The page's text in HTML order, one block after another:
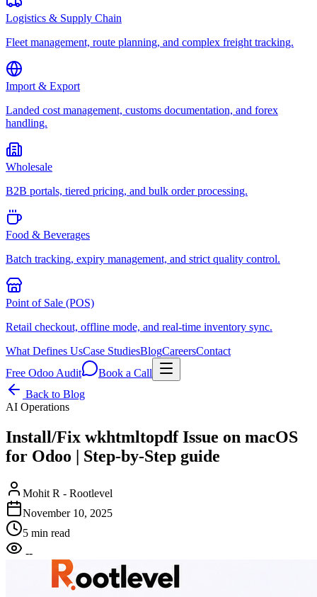
Logistics & Supply Chain
Fleet management, route planning, and complex freight tracking.
Import & Export
Landed cost management, customs documentation, and forex
handling.
Wholesale
B2B portals, tiered pricing, and bulk order processing.
Food & Beverages
Batch tracking, expiry management, and strict quality control.
Point of Sale (POS)
Retail checkout, offline mode, and real-time inventory sync.
What Defines UsCase StudiesBlogCareersContact
Free Odoo Audit
Book a Call
Back to Blog
AI Operations
Install/Fix wkhtmltopdf Issue on macOS
for Odoo | Step-by-Step guide
Mohit R - Rootlevel
November 10, 2025
5 min read
--